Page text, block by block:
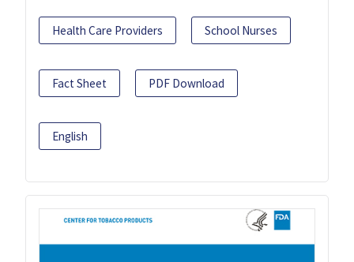
Health Care Providers School Nurses
Fact Sheet PDF Download
English